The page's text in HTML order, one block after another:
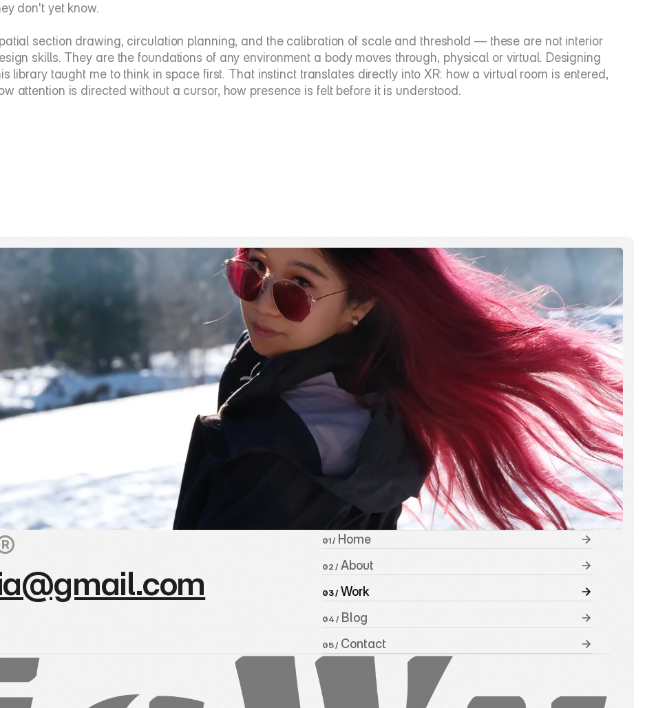
don't yet know.
section drawing, circulation planning, and the calibration of scale and threshold — these are not interior
skills. They are the foundations of any environment a body moves through, physical or virtual. Designing
library taught me to think in space first. That instinct translates directly into XR: how a virtual room is entered,
attention is directed without a cursor, how presence is felt before it is understood.
01 / Home
02 / About
03 / Work
04 / Blog
05 / Contact